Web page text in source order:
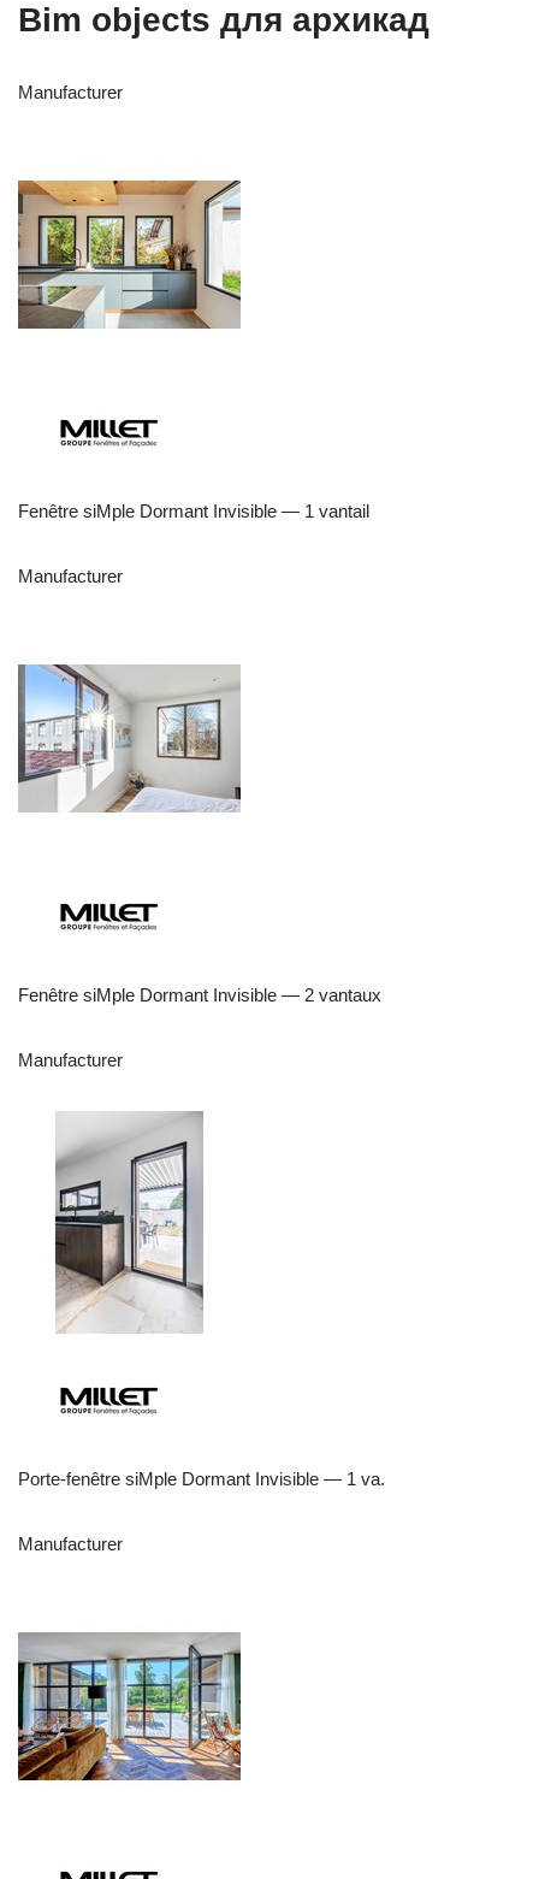
Bim objects для архикад
Manufacturer
Fenêtre siMple Dormant Invisible — 1 vantail
Manufacturer
Fenêtre siMple Dormant Invisible — 2 vantaux
Manufacturer
Porte-fenêtre siMple Dormant Invisible — 1 va.
Manufacturer